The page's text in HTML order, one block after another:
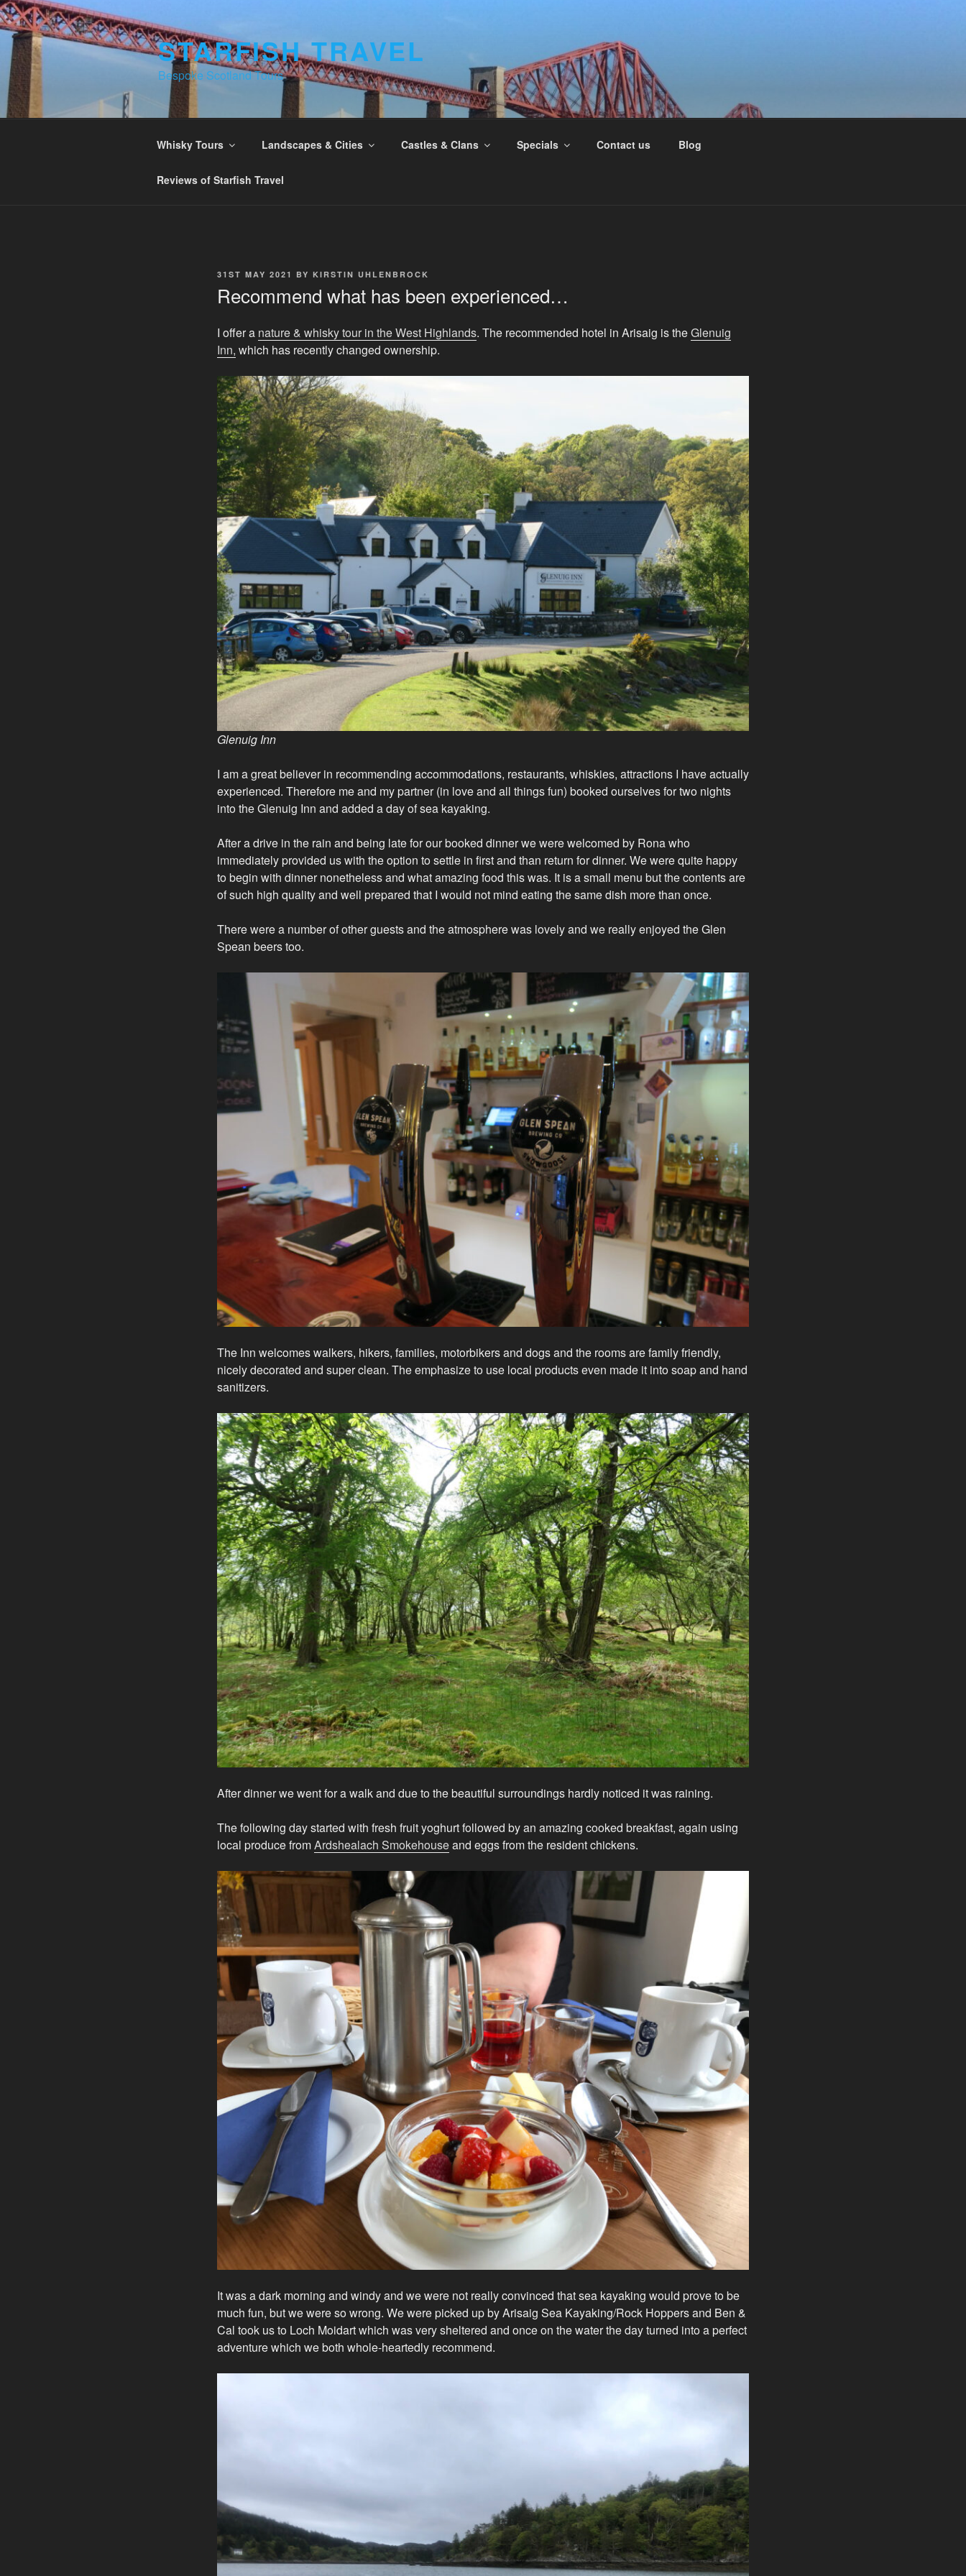
Skip
to
content
STARFISH TRAVEL
Bespoke Scotland Tours
Whisky Tours Landscapes & Cities Castles & Clans Specials Contact us Blog
Reviews of Starfish Travel
POSTED
31ST MAY 2021 BY KIRSTIN UHLENBROCK
Recommend what has been experienced…
I offer a nature & whisky tour in the West Highlands. The recommended hotel in Arisaig is theGlenuig
Inn, which has recently changed ownership.
Glenuig Inn
I am a great believer in recommending accommodations, restaurants, whiskies, attractions I have actually
experienced. Therefore me and my partner (in love and all things fun) booked ourselves for two nights
into the Glenuig Inn and added a day of sea kayaking.
After a drive in the rain and being late for our booked dinner we were welcomed by Rona who
immediately provided us with the option to settle in first and than return for dinner. We were quite happy
to begin with dinner nonetheless and what amazing food this was. It is a small menu but the contents are
of such high quality and well prepared that I would not mind eating the same dish more than once.
There were a number of other guests and the atmosphere was lovely and we really enjoyed the Glen
Spean beers too.
The Inn welcomes walkers, hikers, families, motorbikers and dogs and the rooms are family friendly,
nicely decorated and super clean. The emphasize to use local products even made it into soap and hand
sanitizers.
After dinner we went for a walk and due to the beautiful surroundings hardly noticed it was raining.
The following day started with fresh fruit yoghurt followed by an amazing cooked breakfast, again using
local produce fromArdshealach Smokehouseand eggs from the resident chickens.
It was a dark morning and windy and we were not really convinced that sea kayaking would prove to be
much fun, but we were so wrong. We were picked up by Arisaig Sea Kayaking/Rock Hoppers and Ben &
Cal took us to Loch Moidart which was very sheltered and once on the water the day turned into a perfect
adventure which we both whole-heartedly recommend.